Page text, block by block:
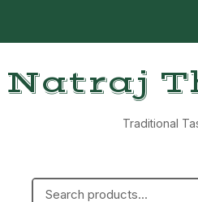
Natraj
Traditional